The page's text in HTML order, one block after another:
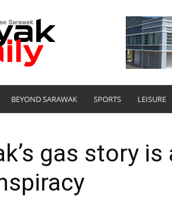
BEYOND SARAWAK SPORTS LEISURE
gas story